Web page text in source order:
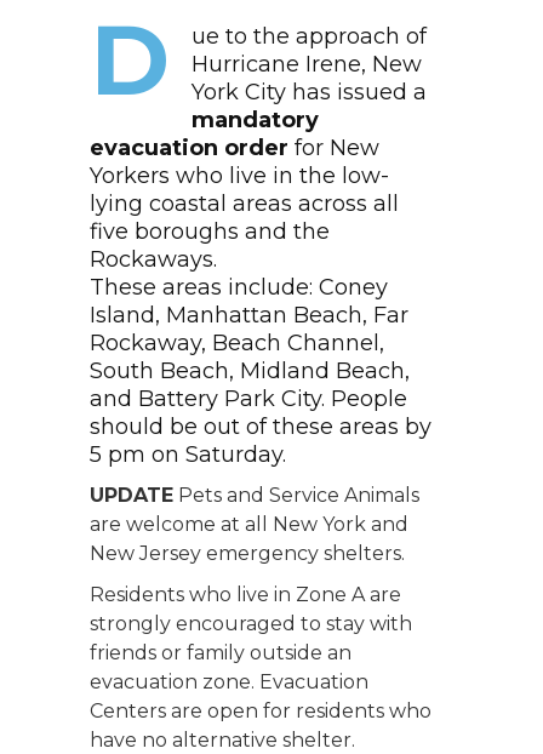
D
ue to the approach of
Hurricane Irene, New
York City has issued a
mandatory
evacuation order for New
Yorkers who live in the low-
lying coastal areas across all
five boroughs and the
Rockaways.
These areas include: Coney
Island, Manhattan Beach, Far
Rockaway, Beach Channel,
South Beach, Midland Beach,
and Battery Park City. People
should be out of these areas by
5 pm on Saturday.
UPDATE Pets and Service Animals
are welcome at all New York and
New Jersey emergency shelters.
Residents who live in Zone A are
strongly encouraged to stay with
friends or family outside an
evacuation zone. Evacuation
Centers are open for residents who
have no alternative shelter.